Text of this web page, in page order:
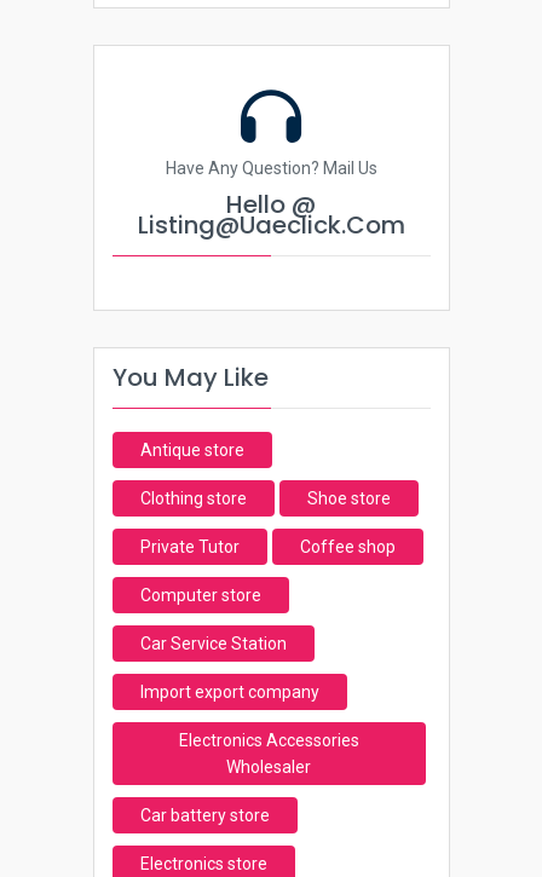
Have Any Question? Mail Us
Hello @
Listing@uaeclick.com
You May Like
Antique store
Clothing store Shoe store
Private Tutor Coffee shop
Computer store
Car Service Station
Import export company
Electronics Accessories
Wholesaler
Car battery store
Electronics store